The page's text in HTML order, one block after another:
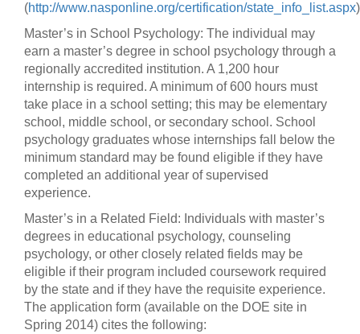
(http://www.nasponline.org/certification/state_info_list.aspx
Master’s in School Psychology: The individual may
earn a master’s degree in school psychology through a
regionally accredited institution. A 1,200 hour
internship is required. A minimum of 600 hours must
take place in a school setting; this may be elementary
school, middle school, or secondary school. School
psychology graduates whose internships fall below the
minimum standard may be found eligible if they have
completed an additional year of supervised
experience.
Master’s in a Related Field: Individuals with master’s
degrees in educational psychology, counseling
psychology, or other closely related fields may be
eligible if their program included coursework required
by the state and if they have the requisite experience.
The application form (available on the DOE site in
Spring 2014) cites the following: